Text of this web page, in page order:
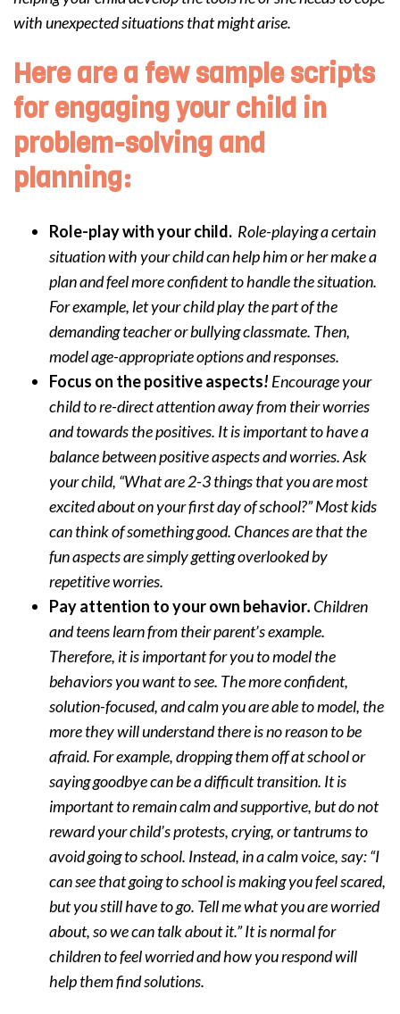
with unexpected situations that might arise.
Here are a few sample scripts
for engaging your child in
problem-solving and
planning:
Role-play with your child. Role-playing a certain
situation with your child can help him or her make a
plan and feel more confident to handle the situation.
For example, let your child play the part of the
demanding teacher or bullying classmate. Then,
model age-appropriate options and responses.
Focus on the positive aspects! Encourage your
child to re-direct attention away from their worries
and towards the positives. It is important to have a
balance between positive aspects and worries. Ask
your child, “What are 2-3 things that you are most
excited about on your first day of school?” Most kids
can think of something good. Chances are that the
fun aspects are simply getting overlooked by
repetitive worries.
Pay attention to your own behavior. Children
and teens learn from their parent’s example.
Therefore, it is important for you to model the
behaviors you want to see. The more confident,
solution-focused, and calm you are able to model, the
more they will understand there is no reason to be
afraid. For example, dropping them off at school or
saying goodbye can be a difficult transition. It is
important to remain calm and supportive, but do not
reward your child’s protests, crying, or tantrums to
avoid going to school. Instead, in a calm voice, say: “I
can see that going to school is making you feel scared,
but you still have to go. Tell me what you are worried
about, so we can talk about it.” It is normal for
children to feel worried and how you respond will
help them find solutions.